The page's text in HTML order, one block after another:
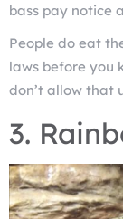
bass pay notice
People do eat
laws before you
don’t allow that
3.